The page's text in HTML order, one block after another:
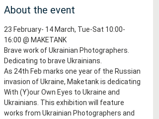
About the event
23 February- 14 March, Tue-Sat 10:00-
16:00 @ MAKETANK
Brave work of Ukrainian Photographers.
Dedicating to brave Ukrainians.
As 24th Feb marks one year of the Russian
invasion of Ukraine, Maketank is dedicating
With (Y)our Own Eyes to Ukraine and
Ukrainians. This exhibition will feature
works from Ukrainian Photographers and